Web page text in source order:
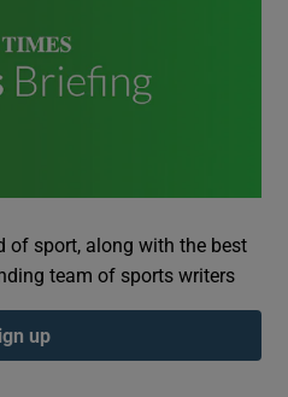
of sport, along with the best
team of sports writers
up